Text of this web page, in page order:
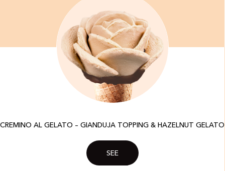
CREMINO AL GELATO – GIANDUJA TOPPING & HAZELNUT GELATO
SEE